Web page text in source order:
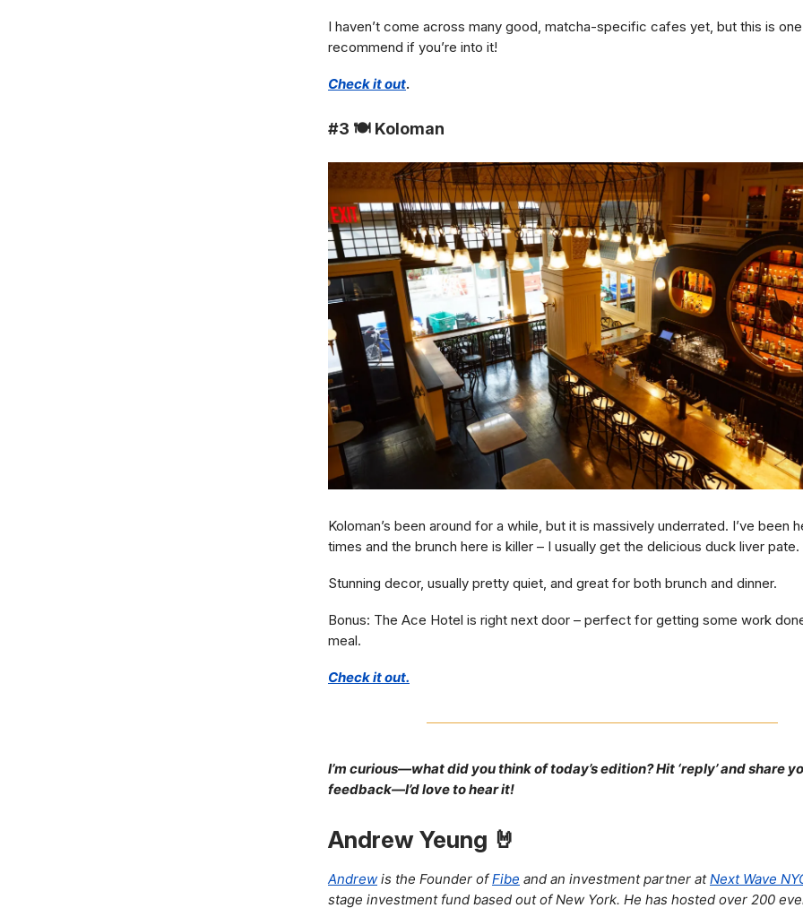
I haven’t come across many good, matcha-specific cafes yet, but this is one
recommend if you’re into it!
Check it out.
#3 🍽️ Koloman
Koloman’s been around for a while, but it is massively underrated. I’ve been
times and the brunch here is killer – I usually get the delicious duck liver pate.
Stunning decor, usually pretty quiet, and great for both brunch and dinner.
Bonus: The Ace Hotel is right next door – perfect for getting some work
meal.
Check it out.
I’m curious—what did you think of today’s edition? Hit ‘reply’ and share
feedback—I’d love to hear it!
Andrew Yeung 🤘
Andrew is the Founder ofFibe and an investment partner atNext Wave
stage investment fund based out of New York. He has hosted over 200